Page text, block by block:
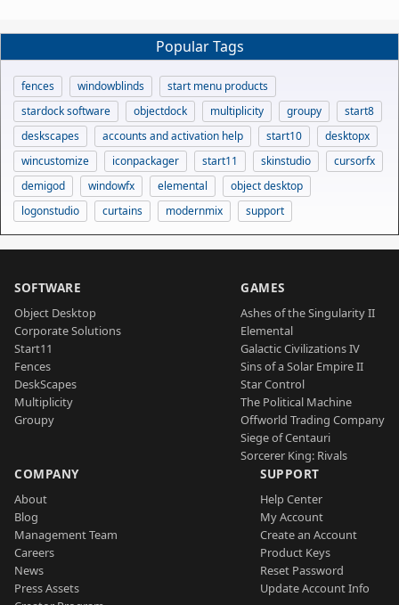
Popular Tags
fences windowblinds
start menu products
stardock software
objectdock multiplicity groupy
start8
deskscapes
accounts and activation help start10
desktopx
wincustomize
iconpackager start11 skinstudio
cursorfx
demigod
windowfx elemental
object desktop
logonstudio
curtains modernmix support
SOFTWARE
Object Desktop
Corporate Solutions
Start11
Fences
DeskScapes
Multiplicity
Groupy
GAMES
Ashes of the Singularity II
Elemental
Galactic Civilizations IV
Sins of a Solar Empire II
Star Control
The Political Machine
Offworld Trading Company
Siege of Centauri
Sorcerer King: Rivals
COMPANY
About
Blog
Management Team
Careers
News
Press Assets
SUPPORT
Help Center
My Account
Create an Account
Product Keys
Reset Password
Update Account Info